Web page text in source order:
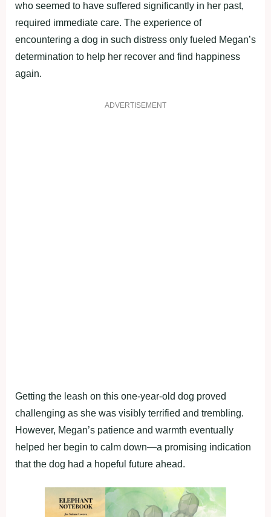
who seemed to have suffered significantly in her past,
required immediate care. The experience of
encountering a dog in such distress only fueled Megan’s
determination to help her recover and find happiness
again.
ADVERTISEMENT
Getting the leash on this one-year-old dog proved
challenging as she was visibly terrified and trembling.
However, Megan’s patience and warmth eventually
helped her begin to calm down—a promising indication
that the dog had a hopeful future ahead.